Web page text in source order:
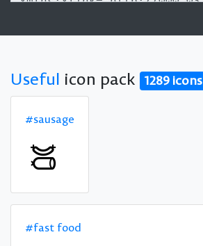
Useful icon pack 1289 icons
#sausage
#fast food